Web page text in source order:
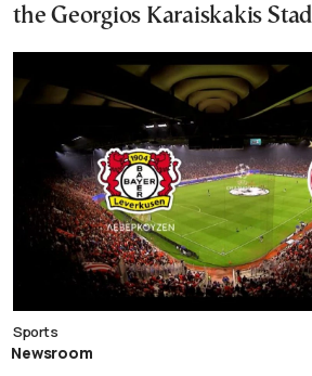
the Georgios Karaiskakis
Sports
Newsroom